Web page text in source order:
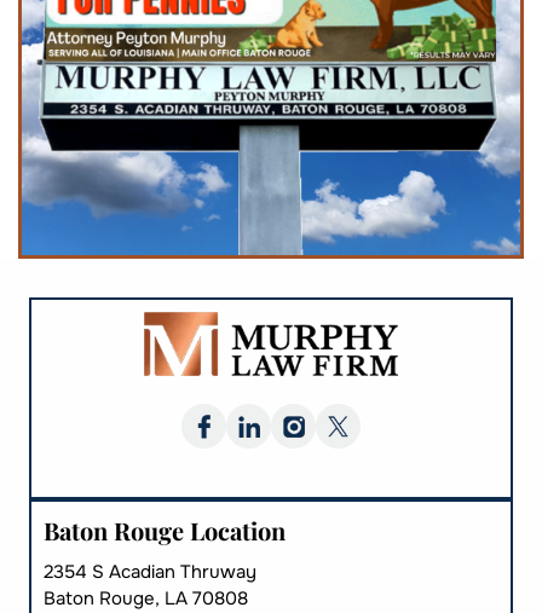
Baton Rouge Location
2354 S Acadian Thruway
Baton Rouge, LA 70808